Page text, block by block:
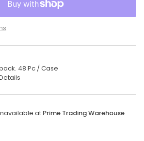
48 Pc / Case
at Prime Trading Warehouse